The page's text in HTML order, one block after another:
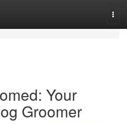
Your
Groomer